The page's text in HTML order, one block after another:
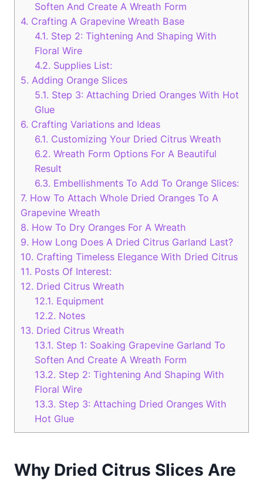
Soften And Create A Wreath Form
4. Crafting A Grapevine Wreath Base
4.1. Step 2: Tightening And Shaping With
Floral Wire
4.2. Supplies List:
5. Adding Orange Slices
5.1. Step 3: Attaching Dried Oranges With Hot
Glue
6. Crafting Variations and Ideas
6.1. Customizing Your Dried Citrus Wreath
6.2. Wreath Form Options For A Beautiful
Result
6.3. Embellishments To Add To Orange Slices:
7. How To Attach Whole Dried Oranges To A
Grapevine Wreath
8. How To Dry Oranges For A Wreath
9. How Long Does A Dried Citrus Garland Last?
10. Crafting Timeless Elegance With Dried Citrus
11. Posts Of Interest:
12. Dried Citrus Wreath
12.1. Equipment
12.2. Notes
13. Dried Citrus Wreath
13.1. Step 1: Soaking Grapevine Garland To
Soften And Create A Wreath Form
13.2. Step 2: Tightening And Shaping With
Floral Wire
13.3. Step 3: Attaching Dried Oranges With
Hot Glue
Why Dried Citrus Slices Are